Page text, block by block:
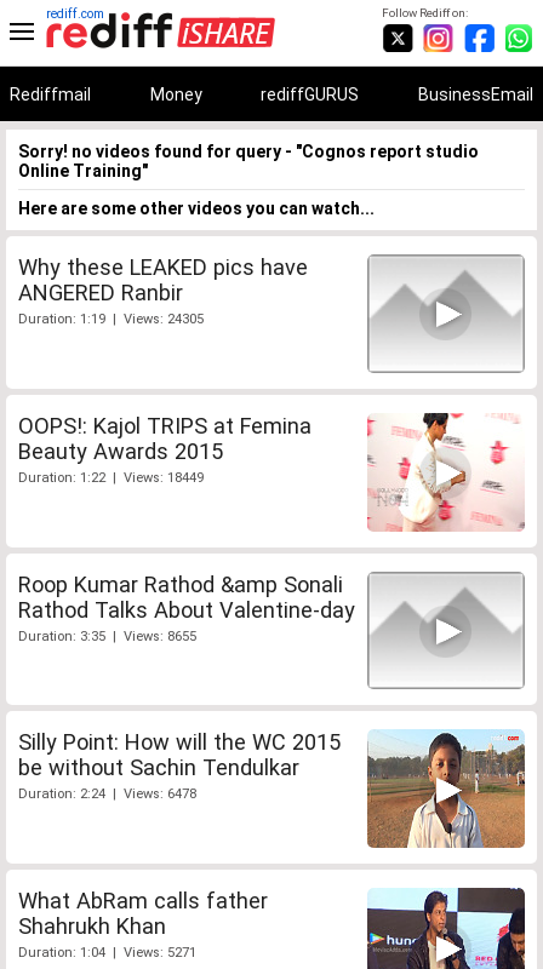
Follow Rediff on:
rediff.com
Rediffmail Money rediffGURUS BusinessEmail
Sorry! no videos found for query - "Cognos report studio
Online Training"
Here are some other videos you can watch...
Why these LEAKED pics have
ANGERED Ranbir
Duration: 1:19 | Views: 24305
OOPS!: Kajol TRIPS at Femina
Beauty Awards 2015
Duration: 1:22 | Views: 18449
Roop Kumar Rathod &amp Sonali
Rathod Talks About Valentine-day
Duration: 3:35 | Views: 8655
Silly Point: How will the WC 2015
be without Sachin Tendulkar
Duration: 2:24 | Views: 6478
What AbRam calls father
Shahrukh Khan
Duration: 1:04 | Views: 5271